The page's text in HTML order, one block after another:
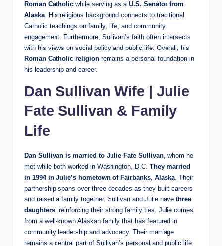
Roman Catholic while serving as a U.S. Senator from
Alaska. His religious background connects to traditional
Catholic teachings on family, life, and community
engagement. Furthermore, Sullivan’s faith often intersects
with his views on social policy and public life. Overall, his
Roman Catholic religion remains a personal foundation in
his leadership and career.
Dan Sullivan Wife | Julie
Fate Sullivan & Family
Life
Dan Sullivan is married to Julie Fate Sullivan, whom he
met while both worked in Washington, D.C. They married
in 1994 in Julie’s hometown of Fairbanks, Alaska. Their
partnership spans over three decades as they built careers
and raised a family together. Sullivan and Julie have three
daughters, reinforcing their strong family ties. Julie comes
from a well‑known Alaskan family that has featured in
community leadership and advocacy. Their marriage
remains a central part of Sullivan’s personal and public life.